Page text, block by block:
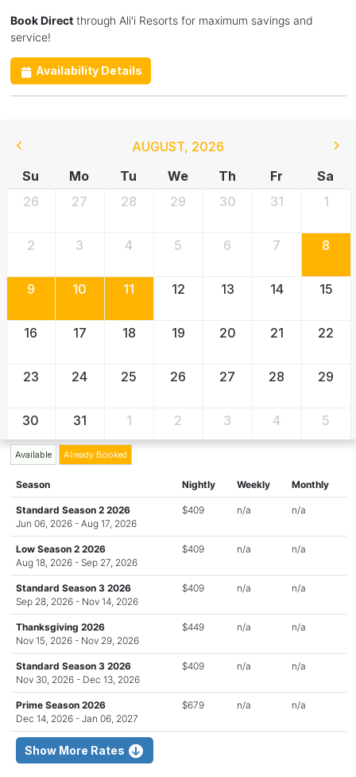
Book Directthrough Ali'i Resorts for maximum savings and
service!
Availability Details
AUGUST, 2026
Su
Mo Tu We Th Fr
Sa
26
27 28 29 30 31 1
2 3 4 5 6 7 8
9 10 11 12 13 14 15
16 17 18 19 20 21 22
23 24 25 26 27 28 29
30 31 1 2 3 4 5
Available Already Booked
Season Nightly Weekly Monthly
Standard Season 2 2026
Jun 06, 2026 - Aug 17, 2026
$409 n/a n/a
Low Season 2 2026
Aug 18, 2026 - Sep 27, 2026
$409 n/a n/a
Standard Season 3 2026
Sep 28, 2026 - Nov 14, 2026
$409 n/a n/a
Thanksgiving 2026
Nov 15, 2026 - Nov 29, 2026
$449 n/a n/a
Standard Season 3 2026
Nov 30, 2026 - Dec 13, 2026
$409 n/a n/a
Prime Season 2026
Dec 14, 2026 - Jan 06, 2027
$679 n/a n/a
Show More Rates